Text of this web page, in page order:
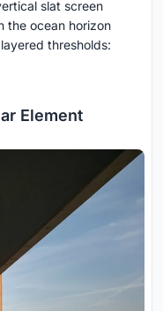
slat screen
the ocean horizon
thresholds:
Element